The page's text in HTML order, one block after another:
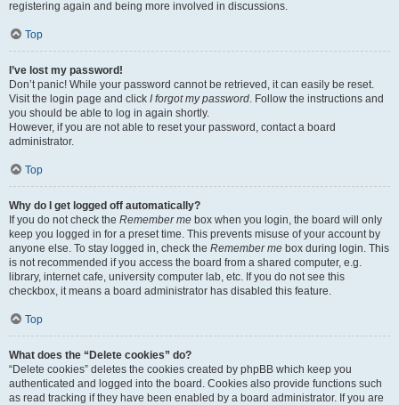
registering again and being more involved in discussions.
Top
I’ve lost my password!
Don’t panic! While your password cannot be retrieved, it can easily be reset.
Visit the login page and click I forgot my password. Follow the instructions and
you should be able to log in again shortly.
However, if you are not able to reset your password, contact a board
administrator.
Top
Why do I get logged off automatically?
If you do not check the Remember me box when you login, the board will only
keep you logged in for a preset time. This prevents misuse of your account by
anyone else. To stay logged in, check the Remember me box during login. This
is not recommended if you access the board from a shared computer, e.g.
library, internet cafe, university computer lab, etc. If you do not see this
checkbox, it means a board administrator has disabled this feature.
Top
What does the “Delete cookies” do?
“Delete cookies” deletes the cookies created by phpBB which keep you
authenticated and logged into the board. Cookies also provide functions such
as read tracking if they have been enabled by a board administrator. If you are